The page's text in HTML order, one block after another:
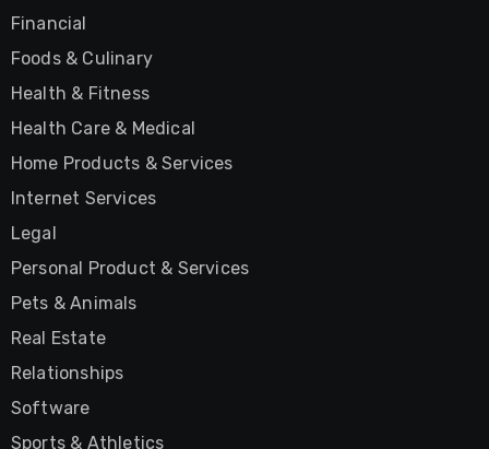
Financial
Foods & Culinary
Health & Fitness
Health Care & Medical
Home Products & Services
Internet Services
Legal
Personal Product & Services
Pets & Animals
Real Estate
Relationships
Software
Sports & Athletics